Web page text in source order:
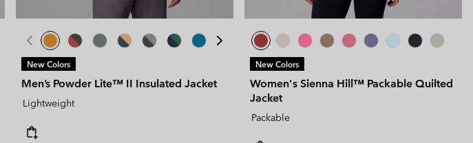
New Colors
Men’s Powder Lite™ II Insulated Jacket
Lightweight
New Colors
Women's Sienna Hill™ Packable Quilted
Jacket
Packable